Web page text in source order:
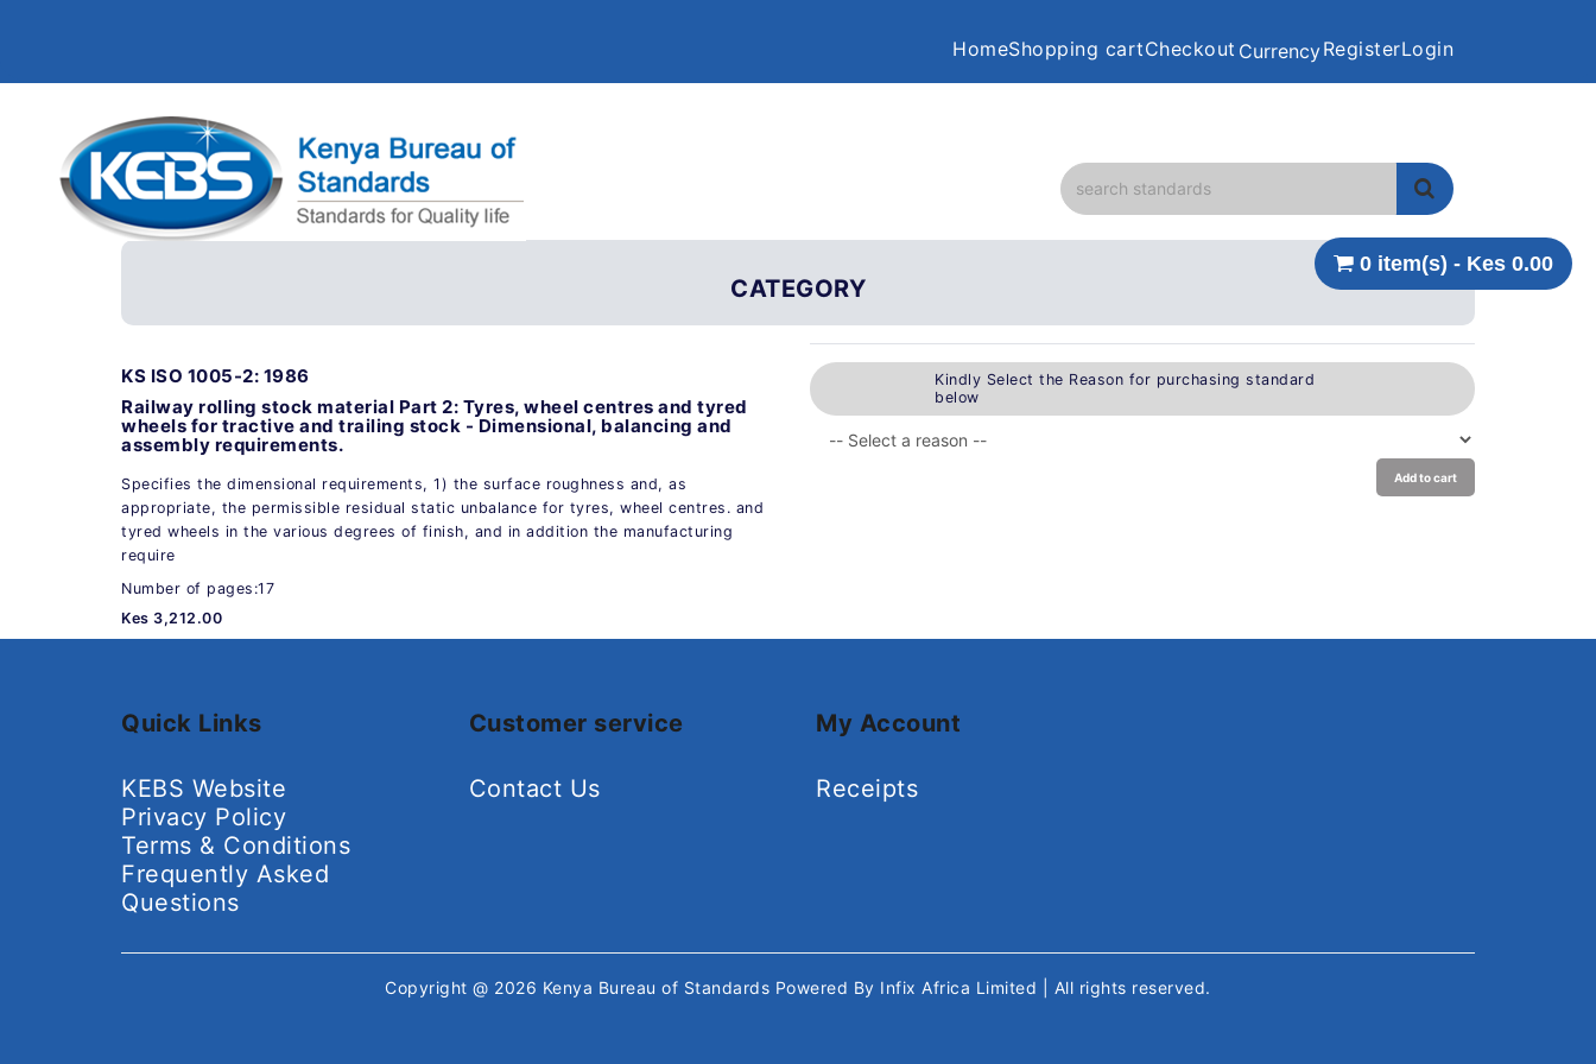
HomeShopping cartCheckout CurrencyRegisterLogin
0 item(s) - Kes 0.00
CATEGORY
KS ISO 1005-2: 1986
Railway rolling stock material Part 2: Tyres, wheel centres and tyred
wheels for tractive and trailing stock - Dimensional, balancing and
assembly requirements.
Specifies the dimensional requirements, 1) the surface roughness and, as
appropriate, the permissible residual static unbalance for tyres, wheel centres. and
tyred wheels in the various degrees of finish, and in addition the manufacturing
require
Number of pages:17
Kes 3,212.00
Kindly Select the Reason for purchasing standard
below
Add to cart
Quick Links
KEBS Website
Privacy Policy
Terms & Conditions
Frequently Asked
Questions
Customer service
Contact Us
My Account
Receipts
Copyright @ 2026 Kenya Bureau of Standards Powered By Infix Africa Limited | All rights reserved.